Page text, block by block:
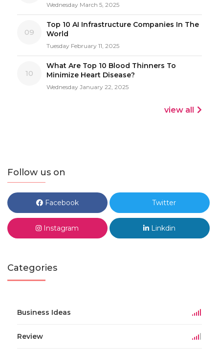
Wednesday March 5, 2025
09
Top 10 AI Infrastructure Companies In The
World
Tuesday February 11, 2025
10
What Are Top 10 Blood Thinners To
Minimize Heart Disease?
Wednesday January 22, 2025
view all
Follow us on
Facebook Twitter
Instagram Linkdin
Categories
Business Ideas
Review